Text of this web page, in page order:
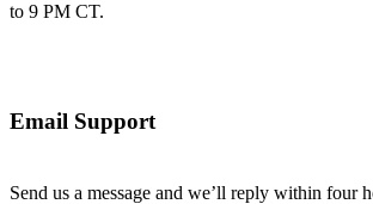
to 9 PM CT.
Email Support
Send us a message and we’ll reply within four